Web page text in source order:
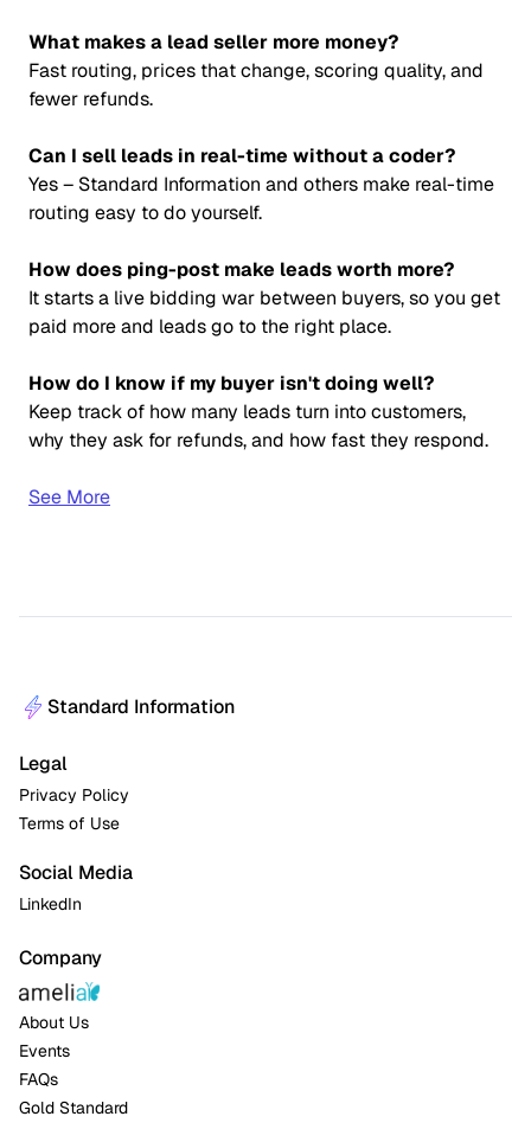
What makes a lead seller more money?
Fast routing, prices that change, scoring quality, and
fewer refunds.
Can I sell leads in real-time without a coder?
Yes – Standard Information and others make real-time
routing easy to do yourself.
How does ping-post make leads worth more?
It starts a live bidding war between buyers, so you get
paid more and leads go to the right place.
How do I know if my buyer isn't doing well?
Keep track of how many leads turn into customers,
why they ask for refunds, and how fast they respond.
See More
Standard Information
Legal
Privacy Policy
Terms of Use
Social Media
LinkedIn
Company
About Us
Events
FAQs
Gold Standard